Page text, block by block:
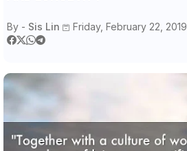
By - Sis Lin Friday, February 22, 2019